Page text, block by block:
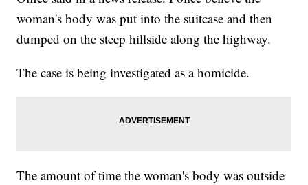
woman's body was put into the suitcase and then
dumped on the steep hillside along the highway.
The case is being investigated as a homicide.
The amount of time the woman's body was outside